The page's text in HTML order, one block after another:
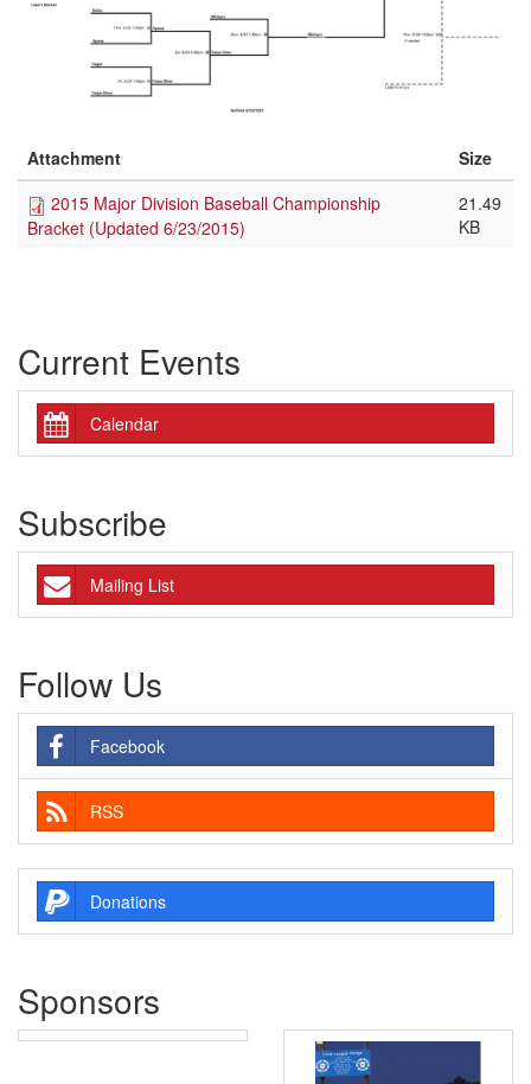
Attachment
Size
2015 Major Division Baseball Championship
Bracket (Updated 6/23/2015)
21.49
KB
Current Events
Calendar
Subscribe
Mailing List
Follow Us
Facebook
RSS
Donations
Sponsors